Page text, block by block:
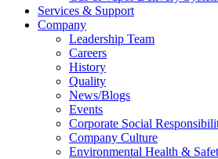
Services & Support
Company
Leadership Team
Careers
History
Quality
News/Blogs
Events
Corporate Social
Company Culture
Environmental Health &